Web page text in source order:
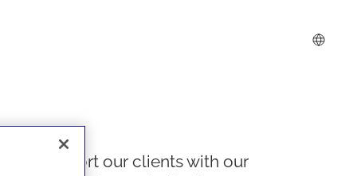
We support our clients with our